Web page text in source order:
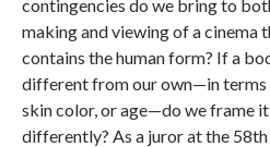
contingencies do we bring to
making and viewing of a cinema
contains the human form? If a
different from our own—in terms
skin color, or age—do we frame it
differently? As a juror at the 58th